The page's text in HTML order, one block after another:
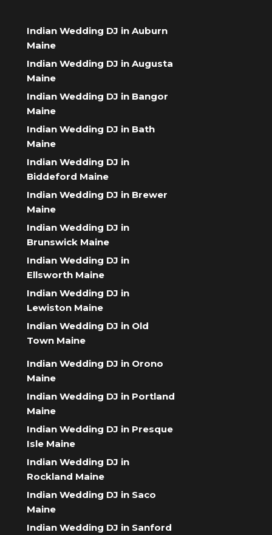
Indian Wedding DJ in Auburn
Maine
Indian Wedding DJ in Augusta
Maine
Indian Wedding DJ in Bangor
Maine
Indian Wedding DJ in Bath
Maine
Indian Wedding DJ in
Biddeford Maine
Indian Wedding DJ in Brewer
Maine
Indian Wedding DJ in
Brunswick Maine
Indian Wedding DJ in
Ellsworth Maine
Indian Wedding DJ in
Lewiston Maine
Indian Wedding DJ in Old
Town Maine
Indian Wedding DJ in Orono
Maine
Indian Wedding DJ in Portland
Maine
Indian Wedding DJ in Presque
Isle Maine
Indian Wedding DJ in
Rockland Maine
Indian Wedding DJ in Saco
Maine
Indian Wedding DJ in Sanford